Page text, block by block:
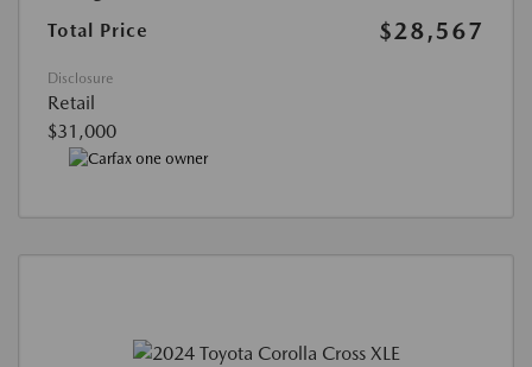
Total Price $28,567
Disclosure
Retail
$31,000